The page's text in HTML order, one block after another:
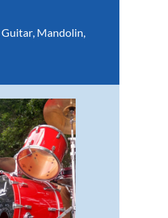
Guitar, Mandolin,